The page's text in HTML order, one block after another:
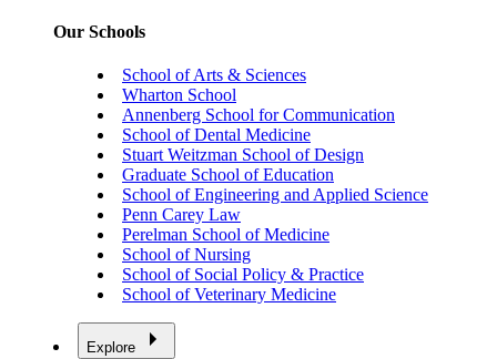
Our Schools
School of Arts & Sciences
Wharton School
Annenberg School for Communication
School of Dental Medicine
Stuart Weitzman School of Design
Graduate School of Education
School of Engineering and Applied Science
Penn Carey Law
Perelman School of Medicine
School of Nursing
School of Social Policy & Practice
School of Veterinary Medicine
Explore